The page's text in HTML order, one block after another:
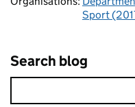
Sport
Search blog